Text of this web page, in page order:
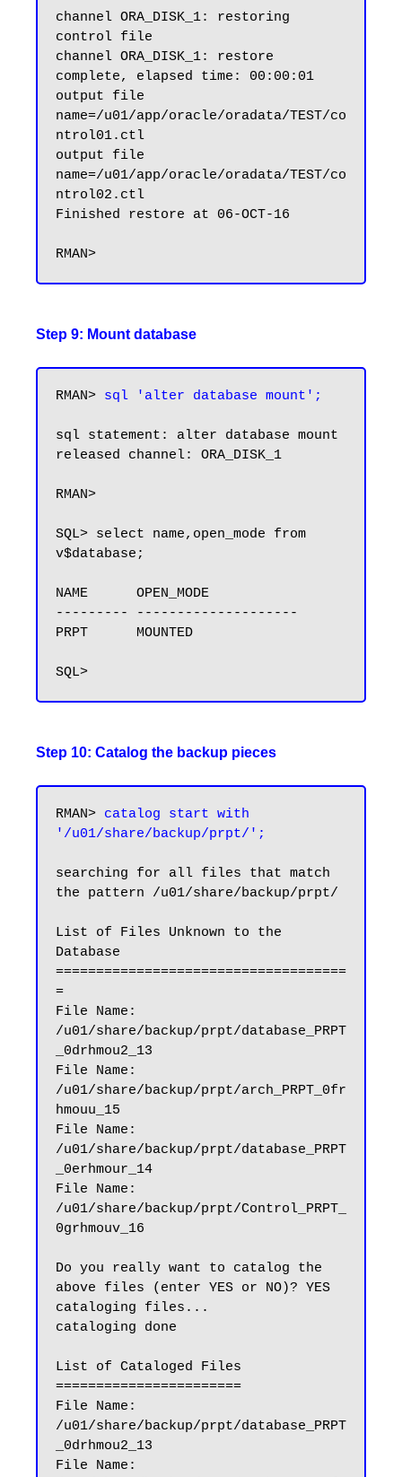
channel ORA_DISK_1: restoring
control file
channel ORA_DISK_1: restore
complete, elapsed time: 00:00:01
output file
name=/u01/app/oracle/oradata/TEST/co
ntrol01.ctl
output file
name=/u01/app/oracle/oradata/TEST/co
ntrol02.ctl
Finished restore at 06-OCT-16
Step 9: Mount database
RMAN> sql 'alter database mount';
sql statement: alter database mount
released channel: ORA_DISK_1
RMAN>
SQL> select name,open_mode from
v$database;
NAME      OPEN_MODE
--------- --------------------
PRPT      MOUNTED
Step 10: Catalog the backup pieces
RMAN> catalog start with
'/u01/share/backup/prpt/';
searching for all files that match
the pattern /u01/share/backup/prpt/
List of Files Unknown to the
Database
====================================
=
File Name:
/u01/share/backup/prpt/database_PRPT
_0drhmou2_13
File Name:
/u01/share/backup/prpt/arch_PRPT_0fr
hmouu_15
File Name:
/u01/share/backup/prpt/database_PRPT
_0erhmour_14
File Name:
/u01/share/backup/prpt/Control_PRPT_
0grhmouv_16
Do you really want to catalog the
above files (enter YES or NO)? YES
cataloging files...
cataloging done
List of Cataloged Files
=======================
File Name:
/u01/share/backup/prpt/database_PRPT
_0drhmou2_13
File Name: